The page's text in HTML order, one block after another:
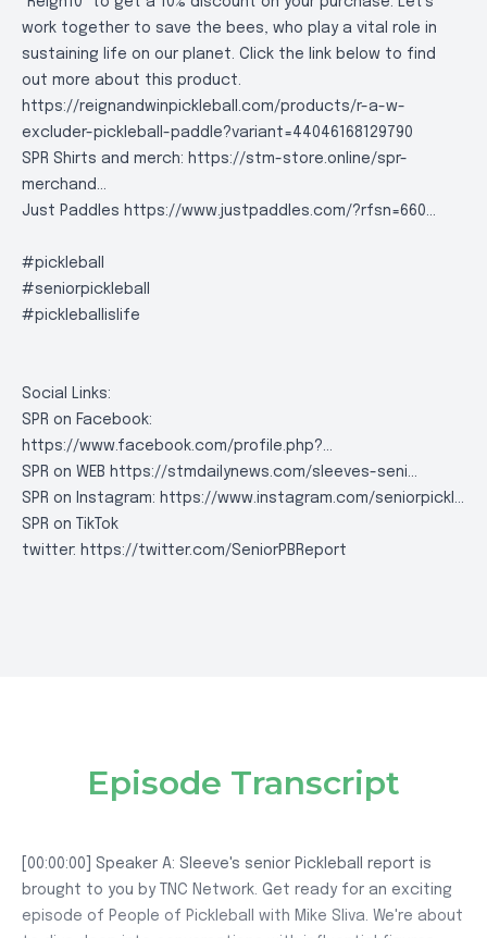
work together to save the bees, who play a vital role in
sustaining life on our planet. Click the link below to find
out more about this product.
https://reignandwinpickleball.com/products/r-a-w-
excluder-pickleball-paddle?variant=44046168129790
SPR Shirts and merch: https://stm-store.online/spr-
merchand...
Just Paddles https://www.justpaddles.com/?rfsn=660...
#pickleball
#seniorpickleball
#pickleballislife
Social Links:
SPR on Facebook:
https://www.facebook.com/profile.php?...
SPR on WEB https://stmdailynews.com/sleeves-seni...
SPR on Instagram: https://www.instagram.com/seniorpickl...
SPR on TikTok
twitter: https://twitter.com/SeniorPBReport
Episode Transcript